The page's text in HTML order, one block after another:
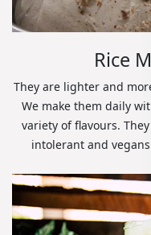
Rice
They are lighter and
We make them daily
variety of flavours.
intolerant and